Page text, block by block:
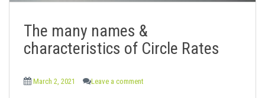
The many names &
characteristics of Circle Rates
March 2, 2021 Leave a comment